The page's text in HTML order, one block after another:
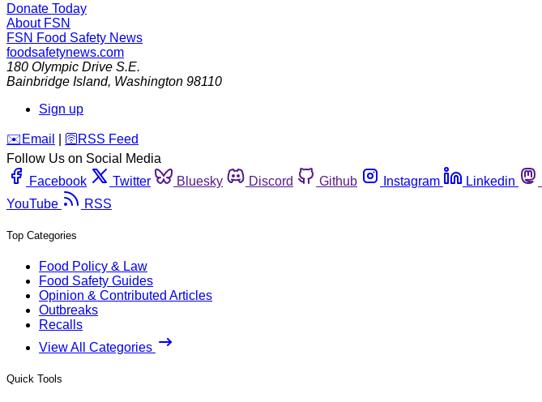
Donate Today
About FSN
FSN Food Safety News
foodsafetynews.com
180 Olympic Drive S.E.
Bainbridge Island, Washington 98110
Sign up
️✉️ Email 🛜 RSS Feed
Follow Us on Social Media
Facebook
Twitter Bluesky Discord Github Instagram Linkedin
YouTube
RSS
Top Categories
Food Policy & Law
Food Safety Guides
Opinion & Contributed Articles
Outbreaks
Recalls
View All Categories
Quick Tools